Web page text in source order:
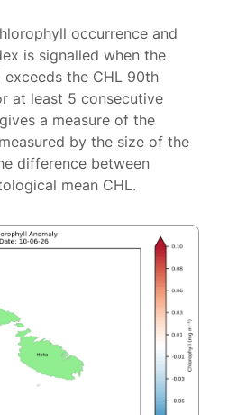
occurrence and
is signalled when the
exceeds the CHL 90th
at least 5 consecutive
a measure of the
by the size of the
difference between
mean CHL.